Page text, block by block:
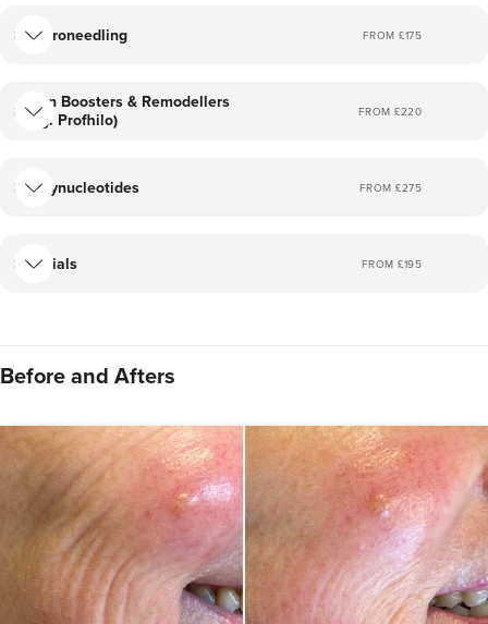
Microneedling FROM £175
Skin Boosters & Remodellers
(eg. Profhilo)
FROM £220
Polynucleotides FROM £275
Facials FROM £195
Before and Afters